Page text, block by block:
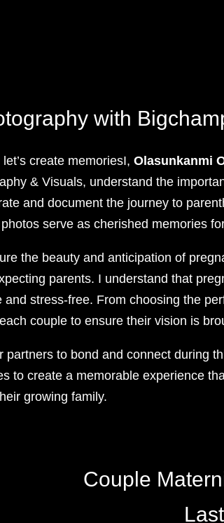
with
create memoriesI, Olasunkanmi
& Visuals, understand the
and document the journey to
serve as cherished memories
the beauty and anticipation of
parents. I understand that
stress-free. From choosing the
couple to ensure their vision is
to bond and connect during
to create a memorable experience
growing family.
Couple